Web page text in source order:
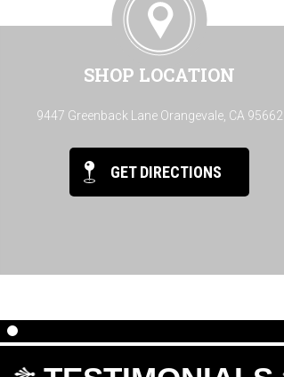
SHOP LOCATION
9447 Greenback Lane Orangevale, CA 95662
GET DIRECTIONS